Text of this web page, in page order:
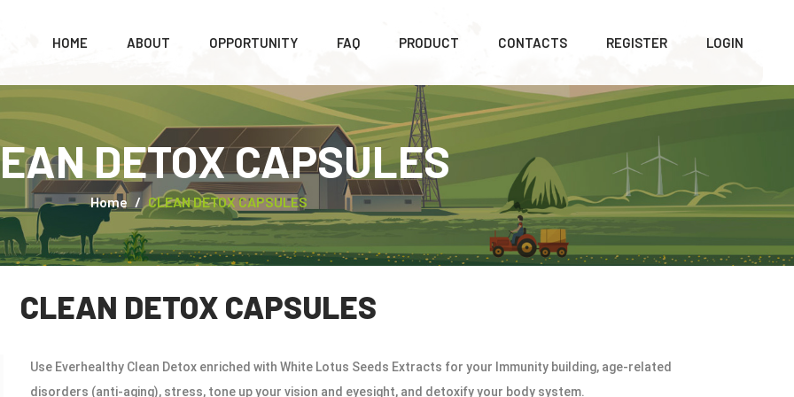
HOME ABOUT OPPORTUNITY FAQ PRODUCT CONTACTS REGISTER LOGIN
DETOX CAPSULES
Home CLEAN DETOX CAPSULES
CLEAN DETOX CAPSULES
Use Everhealthy Clean Detox enriched with White Lotus Seeds Extracts for your Immunity building, age-related
disorders (anti-aging), stress, tone up your vision and eyesight, and detoxify your body system.